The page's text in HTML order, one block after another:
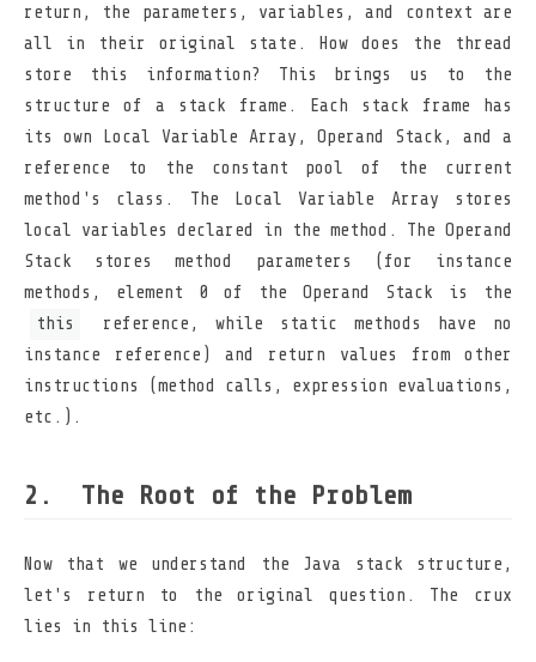
return, the parameters, variables, and context are
all in their original state. How does the thread
store this information? This brings us to the
structure of a stack frame. Each stack frame has
its own Local Variable Array, Operand Stack, and a
reference to the constant pool of the current
method's class. The Local Variable Array stores
local variables declared in the method. The Operand
Stack stores method parameters (for instance
methods, element 0 of the Operand Stack is the
this
reference, while static methods have no
instance reference) and return values from other
instructions (method calls, expression evaluations,
etc.).
The Root of the Problem
Now that we understand the Java stack structure,
let's return to the original question. The crux
lies in this line: